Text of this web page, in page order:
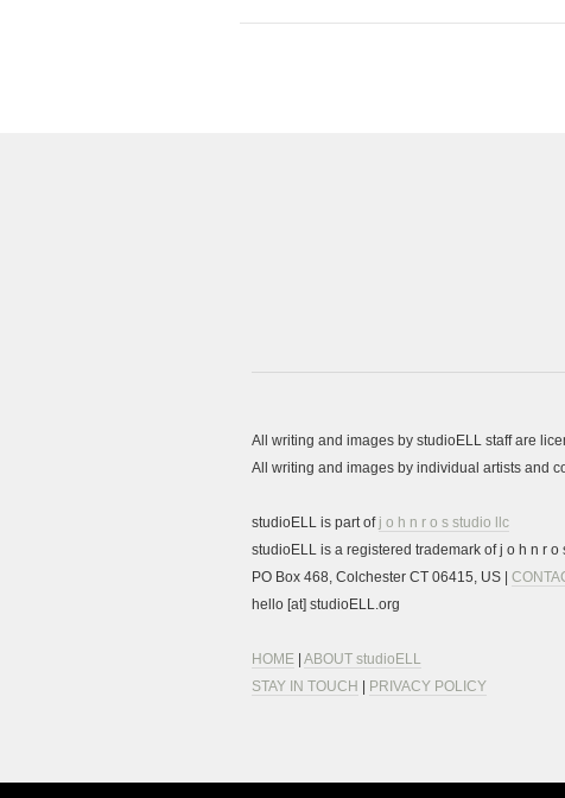
All writing and images by studioELL staff are
All writing and images by individual artists and
studioELL is part of j o h n r o s studio llc
studioELL is a registered trademark of j o h n r o
PO Box 468, Colchester CT 06415, US |
hello [at] studioELL.org
HOME ABOUT studioELL
STAY IN TOUCH
PRIVACY POLICY